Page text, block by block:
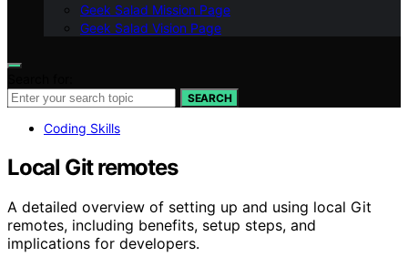
Geek Salad Mission Page
Geek Salad Vision Page
SEARCH
Coding Skills
Local Git remotes
A detailed overview of setting up and using local Git
remotes, including benefits, setup steps, and
implications for developers.